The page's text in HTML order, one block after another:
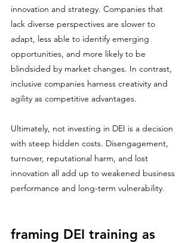
innovation and strategy. Companies that
lack diverse perspectives are slower to
adapt, less able to identify emerging
opportunities, and more likely to be
blindsided by market changes. In contrast,
inclusive companies harness creativity and
agility as competitive advantages.
Ultimately, not investing in DEI is a decision
with steep hidden costs. Disengagement,
turnover, reputational harm, and lost
innovation all add up to weakened business
performance and long-term vulnerability.
framing DEI training as